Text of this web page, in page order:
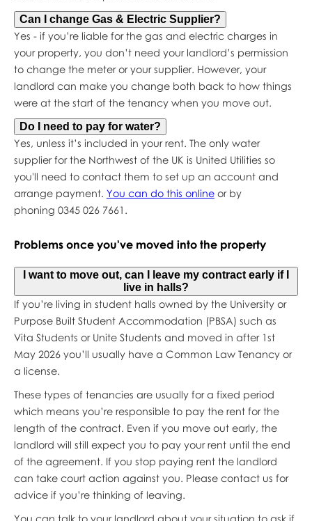
Can I change Gas & Electric Supplier?
Yes - if you’re liable for the gas and electric charges in
your property, you don’t need your landlord’s permission
to change the meter or your supplier. However, your
landlord can make you change both back to how things
were at the start of the tenancy when you move out.
Do I need to pay for water?
Yes, unless it’s included in your rent. The only water
supplier for the Northwest of the UK is United Utilities so
you'll need to contact them to set up an account and
arrange payment. You can do this onlineor by
phoning 0345 026 7661.
Problems once you've moved into the property
I want to move out, can I leave my contract early if I
live in halls?
If you’re living in student halls owned by the University or
Purpose Built Student Accommodation (PBSA) such as
Vita Students or Unite Students and moved in after 1st
May 2026 you’ll usually have a Common Law Tenancy or
a license.
These types of tenancies are usually for a fixed period
which means you’re responsible to pay the rent for the
length of the contract. Even if you move out early, the
landlord will still expect you to pay your rent until the end
of the agreement. If you stop paying rent the landlord
can take court action against you. Please contact us for
advice if you’re thinking of leaving.
You can talk to your landlord about your situation to ask if